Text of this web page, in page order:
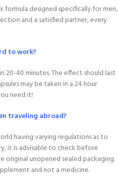
formula designed specifically for men,
and a satisfied partner, every
to work?
20-40 minutes. The effect should last
may be taken in a 24 hour
need it!
traveling abroad?
having varying regulations as to
it is advisable to check before
original unopened sealed packaging.
and not a medicine.